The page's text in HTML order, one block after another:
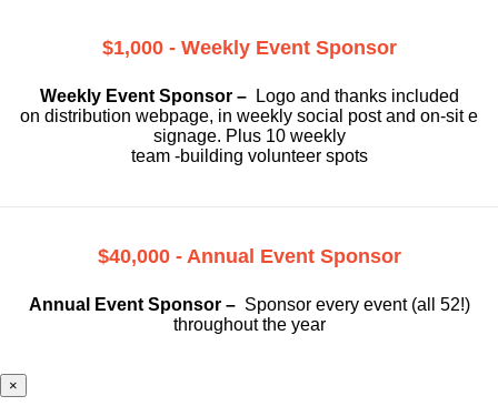
$1,000 - Weekly Event Sponsor
Weekly Event Sponsor –
Logo and thanks included
on distribution webpage, in weekly social post and on-sit e
signage. Plus 10 weekly
team -building volunteer spots
$40,000 - Annual Event Sponsor
Annual Event Sponsor – Sponsor every event (all 52!)
throughout the year
×